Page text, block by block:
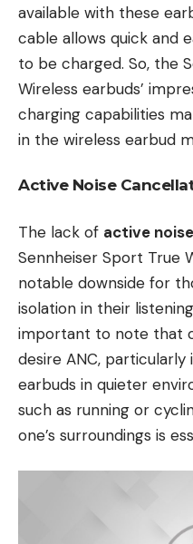
available with these
cable allows quick and
to be charged. So, the
Wireless earbuds’
charging capabilities
in the wireless earbud
Active Noise
The lack of active
Sennheiser Sport True
notable downside for
isolation in their
important to note that
desire ANC,
earbuds in quieter
such as running or
one’s surroundings is